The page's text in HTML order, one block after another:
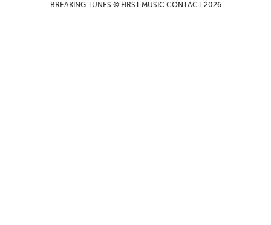
BREAKING TUNES © FIRST MUSIC CONTACT 2026